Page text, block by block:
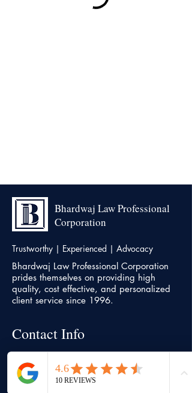
Bhardwaj Law Professional
Corporation
Trustworthy | Experienced | Advocacy
Bhardwaj Law Professional Corporation
prides themselves on providing high
quality, cost effective, and personalized
client service since 1996.
Contact Info
Head office
7500, Highway 27, Unit 18,